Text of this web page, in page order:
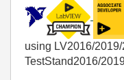
using LV2016/
TestStand2016/